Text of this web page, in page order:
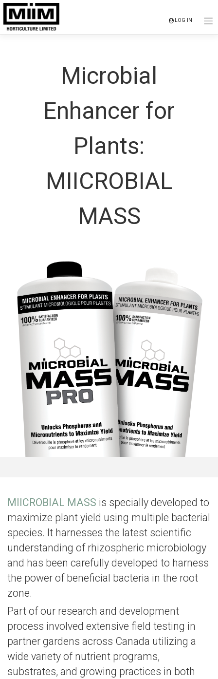
Skip
content
LOG IN
Microbial
Enhancer for
Plants:
MIICROBIAL
MASS
MIICROBIAL MASS is specially developed to
maximize plant yield using multiple bacterial
species. It harnesses the latest scientific
understanding of rhizospheric microbiology
and has been carefully developed to harness
the power of beneficial bacteria in the root
zone.
Part of our research and development
process involved extensive field testing in
partner gardens across Canada utilizing a
wide variety of nutrient programs,
substrates, and growing practices in both